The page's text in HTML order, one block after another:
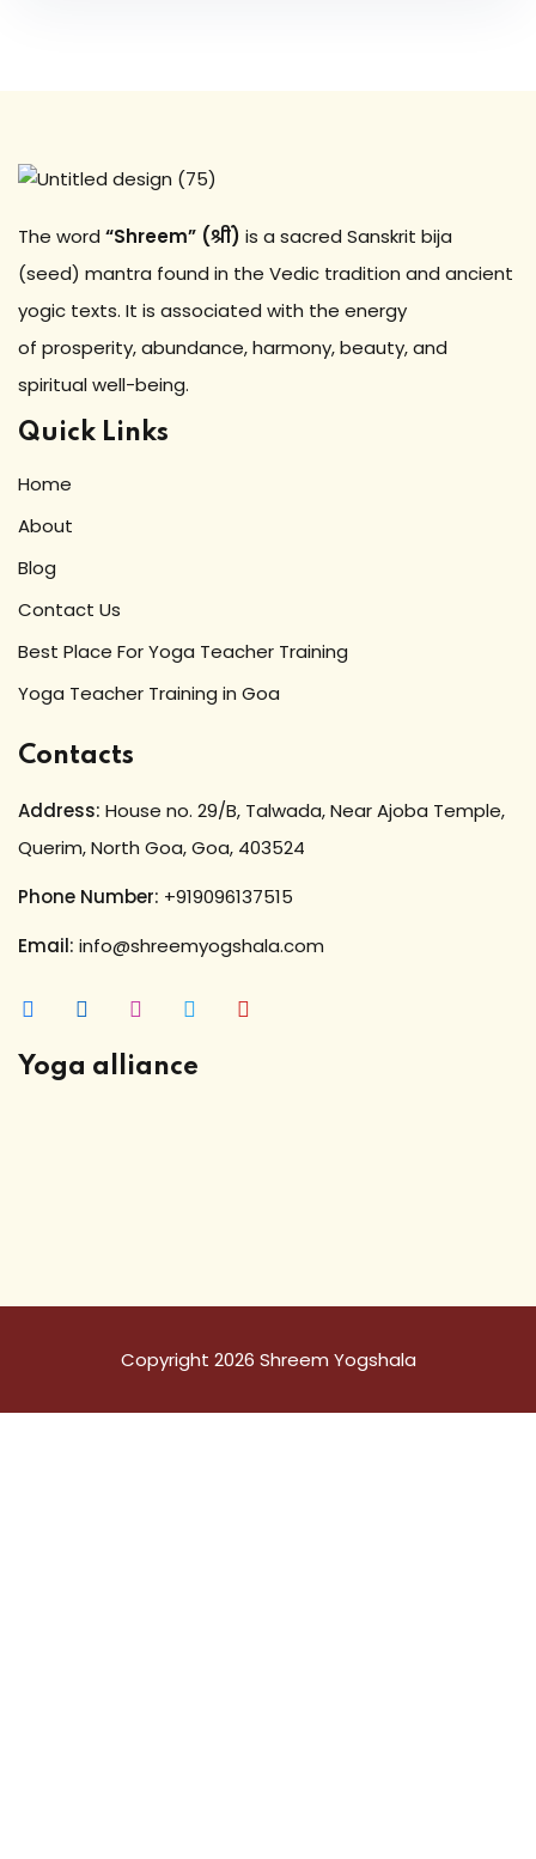
The word “Shreem” (श्रीं) is a sacred Sanskrit bija
(seed) mantra found in the Vedic tradition and ancient
yogic texts. It is associated with the energy
of prosperity, abundance, harmony, beauty, and
spiritual well-being.
Quick Links
Home
About
Blog
Contact Us
Best Place For Yoga Teacher Training
Yoga Teacher Training in Goa
Contacts
Address: House no. 29/B, Talwada, Near Ajoba Temple,
Querim, North Goa, Goa, 403524
Phone Number: +919096137515
Email: info@shreemyogshala.com
Yoga alliance
Copyright 2026 Shreem Yogshala